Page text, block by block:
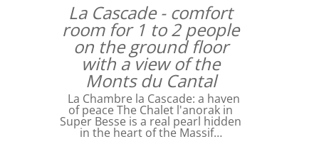
La Cascade - comfort
room for 1 to 2 people
on the ground floor
with a view of the
Monts du Cantal
La Chambre la Cascade: a haven
of peace The Chalet l'anorak in
Super Besse is a real pearl hidden
in the heart of the Massif…